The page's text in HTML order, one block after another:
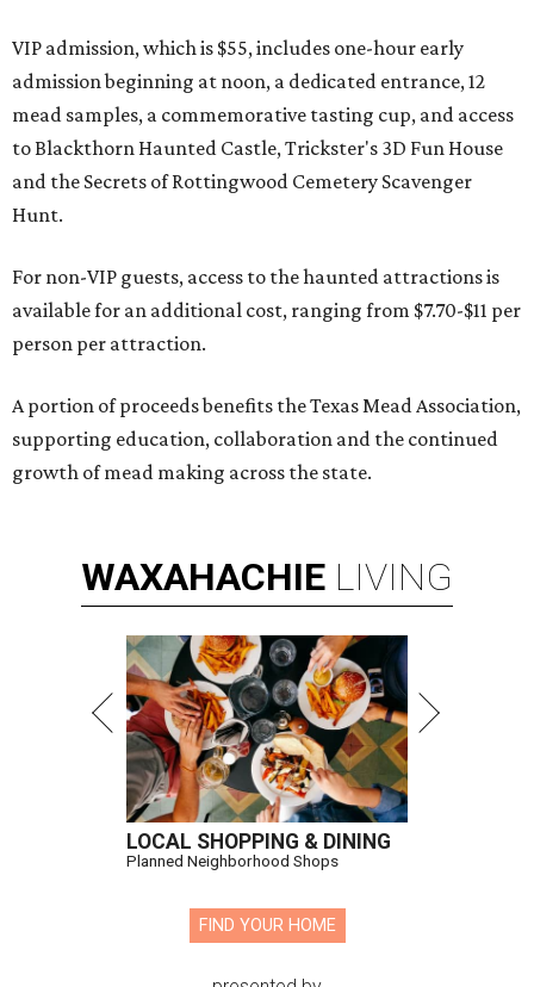
VIP admission, which is $55, includes one-hour early
admission beginning at noon, a dedicated entrance, 12
mead samples, a commemorative tasting cup, and access
to Blackthorn Haunted Castle, Trickster's 3D Fun House
and the Secrets of Rottingwood Cemetery Scavenger
Hunt.
For non-VIP guests, access to the haunted attractions is
available for an additional cost, ranging from $7.70-$11 per
person per attraction.
A portion of proceeds benefits the Texas Mead Association,
supporting education, collaboration and the continued
growth of mead making across the state.
WAXAHACHIE LIVING
LOCAL SHOPPING & DINING
Planned Neighborhood Shops
FIND YOUR HOME